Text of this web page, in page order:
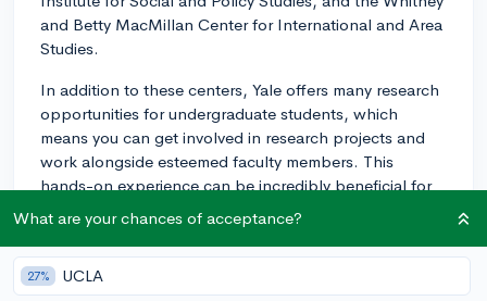
and Betty MacMillan Center for International and Area
Studies.
In addition to these centers, Yale offers many research
opportunities for undergraduate students, which
means you can get involved in research projects and
work alongside esteemed faculty members. This
hands-on experience can be incredibly beneficial for
your academic and professional growth.
I hope this information helps you make a well-
informed decision about whether or not Yale is the
What are your chances of acceptance?
27% UCLA